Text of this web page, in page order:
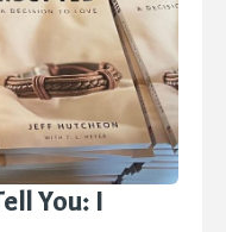
You: I